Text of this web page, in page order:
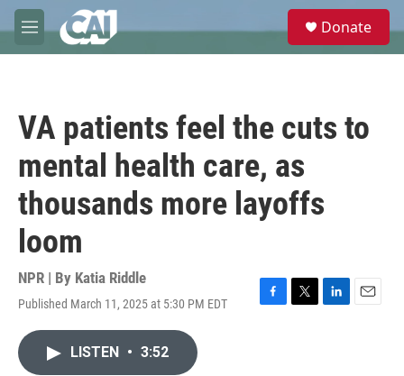
Skip to main content
M
e
e
Donate
VA patients feel the cuts to
mental health care, as
thousands more layoffs
loom
NPR | By Katia Riddle
Published March 11, 2025 at 5:30 PM EDT
F
T
L
E
LISTEN • 3:52